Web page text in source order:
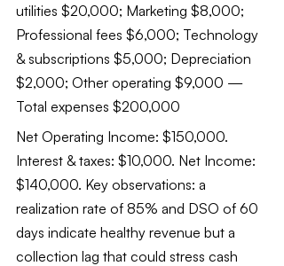
utilities $20,000; Marketing $8,000;
Professional fees $6,000; Technology
& subscriptions $5,000; Depreciation
$2,000; Other operating $9,000 —
Total expenses $200,000
Net Operating Income: $150,000.
Interest & taxes: $10,000. Net Income:
$140,000. Key observations: a
realization rate of 85% and DSO of 60
days indicate healthy revenue but a
collection lag that could stress cash